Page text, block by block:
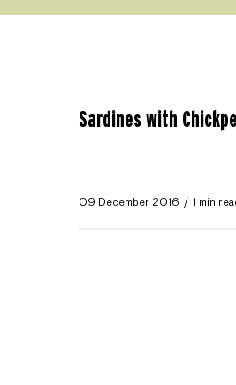
Sardines with
09 December 2016 1 min